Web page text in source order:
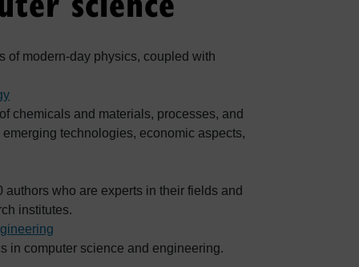
of modern-day physics, coupled with
chemicals and materials, processes, and
technologies, economic aspects,
who are experts in their fields and
institutes.
in computer science and engineering.